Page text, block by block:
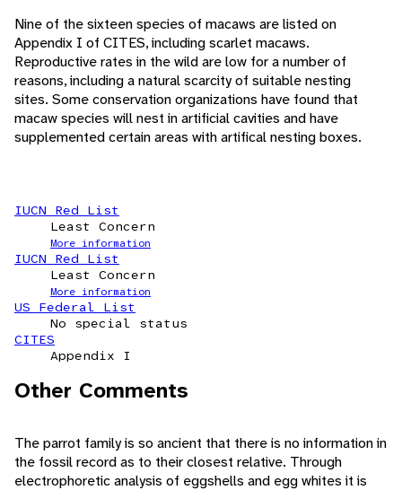
Nine of the sixteen species of macaws are listed on
Appendix I of CITES, including scarlet macaws.
Reproductive rates in the wild are low for a number of
reasons, including a natural scarcity of suitable nesting
sites. Some conservation organizations have found that
macaw species will nest in artificial cavities and have
supplemented certain areas with artifical nesting boxes.
IUCN Red List
Least Concern
More information
IUCN Red List
Least Concern
More information
US Federal List
No special status
CITES
Appendix I
Other Comments
The parrot family is so ancient that there is no information in
the fossil record as to their closest relative. Through
electrophoretic analysis of eggshells and egg whites it is